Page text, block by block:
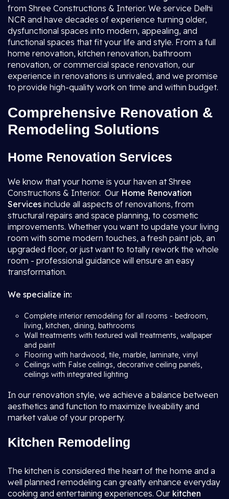
from Shree Constructions & Interior. We service Delhi
NCR and have decades of experience turning older,
dysfunctional spaces into modern, appealing, and
functional spaces that fit your life and style. From a full
home renovation, kitchen renovation, bathroom
renovation, or commercial space renovation, our
experience in renovations is unrivaled, and we promise
to provide high-quality work on time and within budget.
Comprehensive Renovation &
Remodeling Solutions
Home Renovation Services
We know that your home is your haven at Shree
Constructions & Interior. Our Home Renovation
Services include all aspects of renovations, from
structural repairs and space planning, to cosmetic
improvements. Whether you want to update your living
room with some modern touches, a fresh paint job, an
upgraded floor, or just want to totally rework the whole
room - professional guidance will ensure an easy
transformation.
We specialize in:
Complete interior remodeling for all rooms - bedroom,
living, kitchen, dining, bathrooms
Wall treatments with textured wall treatments, wallpaper
and paint
Flooring with hardwood, tile, marble, laminate, vinyl
Ceilings with False ceilings, decorative ceiling panels,
ceilings with integrated lighting
In our renovation style, we achieve a balance between
aesthetics and function to maximize liveability and
market value of your property.
Kitchen Remodeling
The kitchen is considered the heart of the home and a
well planned remodeling can greatly enhance everyday
cooking and entertaining experiences. Our kitchen